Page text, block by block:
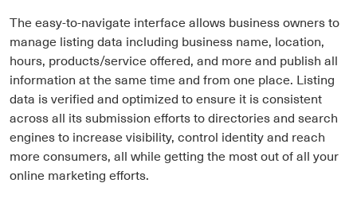
The easy-to-navigate interface allows business owners to
manage listing data including business name, location,
hours, products/service offered, and more and publish all
information at the same time and from one place. Listing
data is verified and optimized to ensure it is consistent
across all its submission efforts to directories and search
engines to increase visibility, control identity and reach
more consumers, all while getting the most out of all your
online marketing efforts.